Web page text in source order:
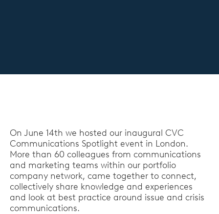
On June 14th we hosted our inaugural CVC
Communications Spotlight event in London.
More than 60 colleagues from communications
and marketing teams within our portfolio
company network, came together to connect,
collectively share knowledge and experiences
and look at best practice around issue and crisis
communications.